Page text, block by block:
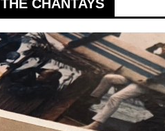
THE CHANTAYS